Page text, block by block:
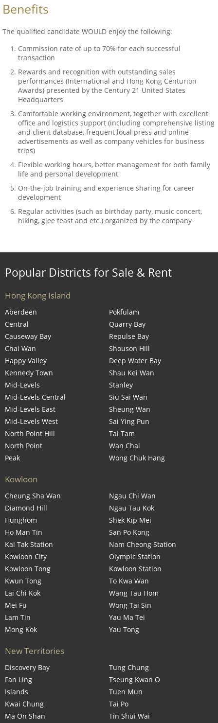
Benefits
The qualified candidate WOULD enjoy the following:
Commission rate of up to 70% for each successful
transaction
Rewards and recognition with outstanding sales
performances (International and Hong Kong Centurion
Awards) presented by the Century 21 United States
Headquarters
Comfortable working environment, together with excellent
office and logistics support (including comprehensive listing
and client database, frequent local press and online
advertisements as well as company vehicles for business
trips)
Flexible working hours, better management for both family
life and personal development
On-the-job training and experience sharing for career
development
Regular activities (such as birthday party, music concert,
hiking, glee feast and etc.) organized by the company
Popular Districts for Sale & Rent
Hong Kong Island
Aberdeen
Central
Causeway Bay
Chai Wan
Happy Valley
Kennedy Town
Mid-Levels
Mid-Levels Central
Mid-Levels East
Mid-Levels West
North Point Hill
North Point
Peak
Pokfulam
Quarry Bay
Repulse Bay
Shouson Hill
Deep Water Bay
Shau Kei Wan
Stanley
Siu Sai Wan
Sheung Wan
Sai Ying Pun
Tai Tam
Wan Chai
Wong Chuk Hang
Kowloon
Cheung Sha Wan
Diamond Hill
Hunghom
Ho Man Tin
Kai Tak Station
Kowloon City
Kowloon Tong
Kwun Tong
Lai Chi Kok
Mei Fu
Lam Tin
Mong Kok
Ngau Chi Wan
Ngau Tau Kok
Shek Kip Mei
San Po Kong
Nam Cheong Station
Olympic Station
Kowloon Station
To Kwa Wan
Wang Tau Hom
Wong Tai Sin
Yau Ma Tei
Yau Tong
New Territories
Discovery Bay
Fan Ling
Islands
Kwai Chung
Ma On Shan
Tung Chung
Tseung Kwan O
Tuen Mun
Tai Po
Tin Shui Wai